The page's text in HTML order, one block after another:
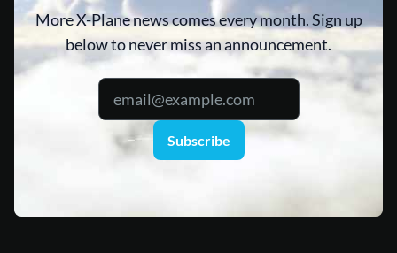
More X-Plane news comes every month. Sign up
below to never miss an announcement.
Subscribe